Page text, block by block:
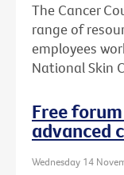
The Cancer
range of
employees
National Skin
Free
advanced
Wednesday 14